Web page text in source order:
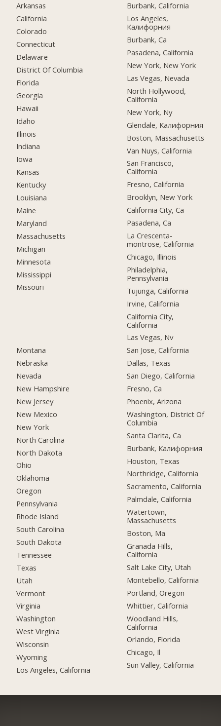
Arkansas
California
Colorado
Connecticut
Delaware
District Of Columbia
Florida
Georgia
Hawaii
Idaho
Illinois
Indiana
Iowa
Kansas
Kentucky
Louisiana
Maine
Maryland
Massachusetts
Michigan
Minnesota
Mississippi
Missouri
Montana
Nebraska
Nevada
New Hampshire
New Jersey
New Mexico
New York
North Carolina
North Dakota
Ohio
Oklahoma
Oregon
Pennsylvania
Rhode Island
South Carolina
South Dakota
Tennessee
Texas
Utah
Vermont
Virginia
Washington
West Virginia
Wisconsin
Wyoming
Los Angeles, California
Burbank, California
Los Angeles,
Калифорния
Burbank, Ca
Pasadena, California
New York, New York
Las Vegas, Nevada
North Hollywood,
California
New York, Ny
Glendale, Калифорния
Boston, Massachusetts
Van Nuys, California
San Francisco,
California
Fresno, California
Brooklyn, New York
California City, Ca
Pasadena, Ca
La Crescenta-
montrose, California
Chicago, Illinois
Philadelphia,
Pennsylvania
Tujunga, California
Irvine, California
California City,
California
Las Vegas, Nv
San Jose, California
Dallas, Texas
San Diego, California
Fresno, Ca
Phoenix, Arizona
Washington, District Of
Columbia
Santa Clarita, Ca
Burbank, Калифорния
Houston, Texas
Northridge, California
Sacramento, California
Palmdale, California
Watertown,
Massachusetts
Boston, Ma
Granada Hills,
California
Salt Lake City, Utah
Montebello, California
Portland, Oregon
Whittier, California
Woodland Hills,
California
Orlando, Florida
Chicago, Il
Sun Valley, California